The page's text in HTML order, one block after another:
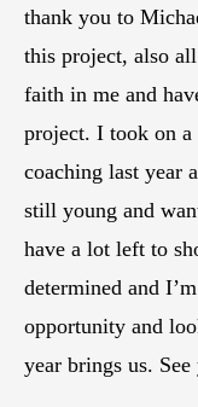
thank you to
this project, also
faith in me and
project. I took on
coaching last year
still young and
have a lot left to
determined and
opportunity and
year brings us. See